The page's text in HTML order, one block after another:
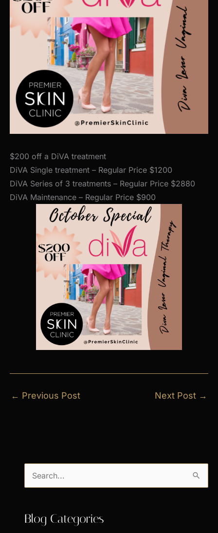
$200 off a DiVA treatment
DiVA Single treatment – Regular Price $1200
DiVA Series of 3 treatments – Regular Price $2880
DiVA Maintenance – Regular Price $900
← Previous Post Next Post →
e
rBlog Categories